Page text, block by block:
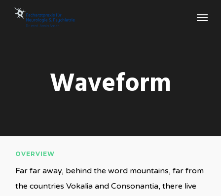
Skip
Menu
Waveform
OVERVIEW
Far far away, behind the word mountains, far from
the countries Vokalia and Consonantia, there live